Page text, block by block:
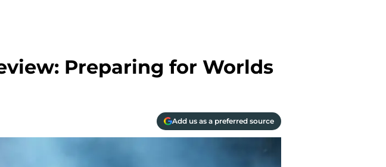
Preparing for Worlds
Add us as a preferred source